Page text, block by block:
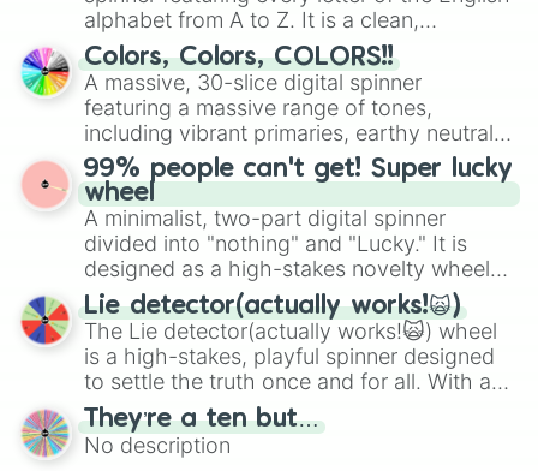
Mexico, and Canada.
alphabet from A to Z. It is a clean,
straightforward tool designed for literacy
exercises, creative brainstorming, and
randomized word games. Idea for use:
Give your next game night a twist by using
the wheel to pick a random starting letter
for Scattergories, or spin it multiple times
to create an acronym that players must
turn into a funny phrase.
Colors, Colors, COLORS!!
A massive, 30-slice digital spinner
featuring a massive range of tones,
including vibrant primaries, earthy neutrals,
and soft pastels like Vermilion, Hazel,
Emerald, Aquamarine, Bubblegum, and
various shades of gray. It is built for
maximum variety when you need a highly
specific color selection.
99% people can't get! Super lucky
wheel
A minimalist, two-part digital spinner
divided into "nothing" and "Lucky." It is
designed as a high-stakes novelty wheel
for testing your luck against brutal odds.
Lie detector(actually works!🙀)
The Lie detector(actually works!🙀) wheel
is a high-stakes, playful spinner designed
to settle the truth once and for all. With a
bold, dramatic aesthetic, this wheel
features a mix of definitive judgments and
mysterious possibilities to keep everyone
They’re a ten but…
No description